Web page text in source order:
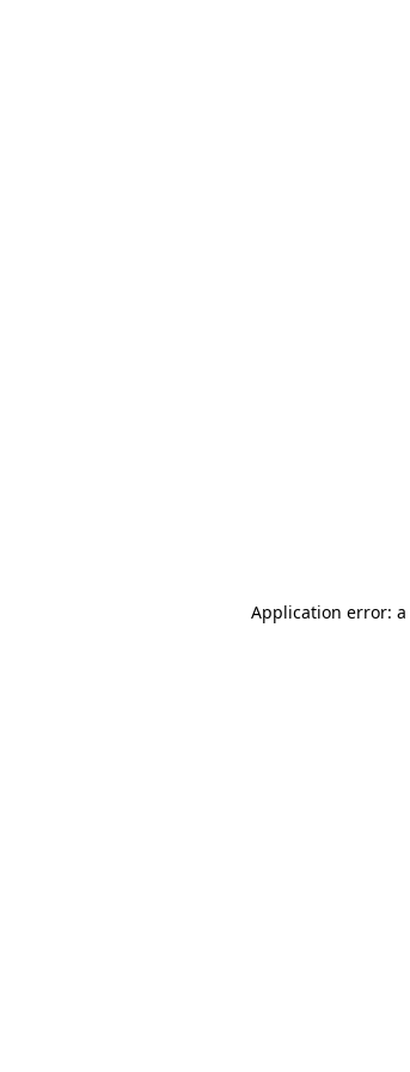
Application error: a